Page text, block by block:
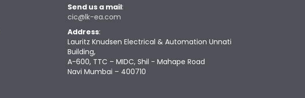
Send us a mail:
cic@lk-ea.com
Address:
Lauritz Knudsen Electrical & Automation Unnati
Building,
A-600, TTC – MIDC, Shil - Mahape Road
Navi Mumbai – 400710